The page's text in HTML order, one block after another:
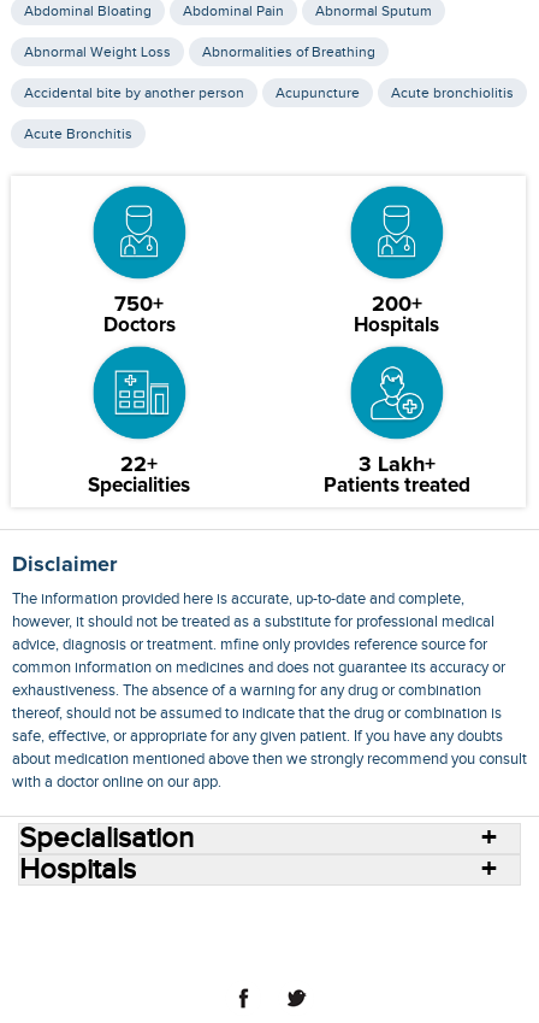
Abdominal Bloating Abdominal Pain Abnormal Sputum
Abnormal Weight Loss Abnormalities of Breathing
Accidental bite by another person Acupuncture Acute bronchiolitis
Acute Bronchitis
750+
Doctors
200+
Hospitals
22+
Specialities
3 Lakh+
Patients treated
Disclaimer
The information provided here is accurate, up-to-date and complete,
however, it should not be treated as a substitute for professional medical
advice, diagnosis or treatment. mfine only provides reference source for
common information on medicines and does not guarantee its accuracy or
exhaustiveness. The absence of a warning for any drug or combination
thereof, should not be assumed to indicate that the drug or combination is
safe, effective, or appropriate for any given patient. If you have any doubts
about medication mentioned above then we strongly recommend you consult
with a doctor online on our app.
Specialisation
Hospitals